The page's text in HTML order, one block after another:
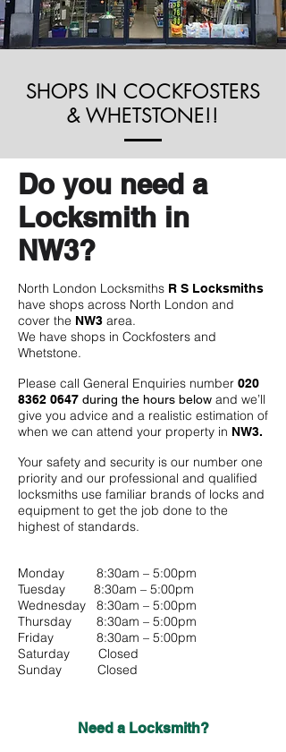
SHOPS IN COCKFOSTERS
& WHETSTONE!!
Do you need a
Locksmith in
NW3?
North London Locksmiths R S Locksmiths
have shops across North London and
cover the NW3 area.
We have shops in Cockfosters and
Whetstone.
Please call General Enquiries number 020
8362 0647 during the hours below and we’ll
give you advice and a realistic estimation of
when we can attend your property in NW3.
Your safety and security is our number one
priority and our professional and qualified
locksmiths use familiar brands of locks and
equipment to get the job done to the
highest of standards.
Monday 8:30am – 5:00pm
Tuesday 8:30am – 5:00pm
Wednesday 8:30am – 5:00pm
Thursday 8:30am – 5:00pm
Friday 8:30am – 5:00pm
Saturday Closed
Sunday Closed
Need a Locksmith?